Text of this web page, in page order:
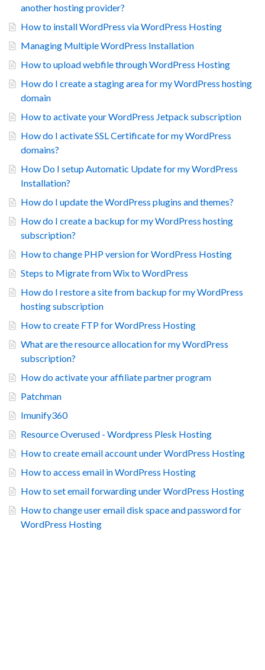
another hosting provider?
How to install WordPress via WordPress Hosting
Managing Multiple WordPress Installation
How to upload webfile through WordPress Hosting
How do I create a staging area for my WordPress hosting
domain
How to activate your WordPress Jetpack subscription
How do I activate SSL Certificate for my WordPress
domains?
How Do I setup Automatic Update for my WordPress
Installation?
How do I update the WordPress plugins and themes?
How do I create a backup for my WordPress hosting
subscription?
How to change PHP version for WordPress Hosting
Steps to Migrate from Wix to WordPress
How do I restore a site from backup for my WordPress
hosting subscription
How to create FTP for WordPress Hosting
What are the resource allocation for my WordPress
subscription?
How do activate your affiliate partner program
Patchman
Imunify360
Resource Overused - Wordpress Plesk Hosting
How to create email account under WordPress Hosting
How to access email in WordPress Hosting
How to set email forwarding under WordPress Hosting
How to change user email disk space and password for
WordPress Hosting